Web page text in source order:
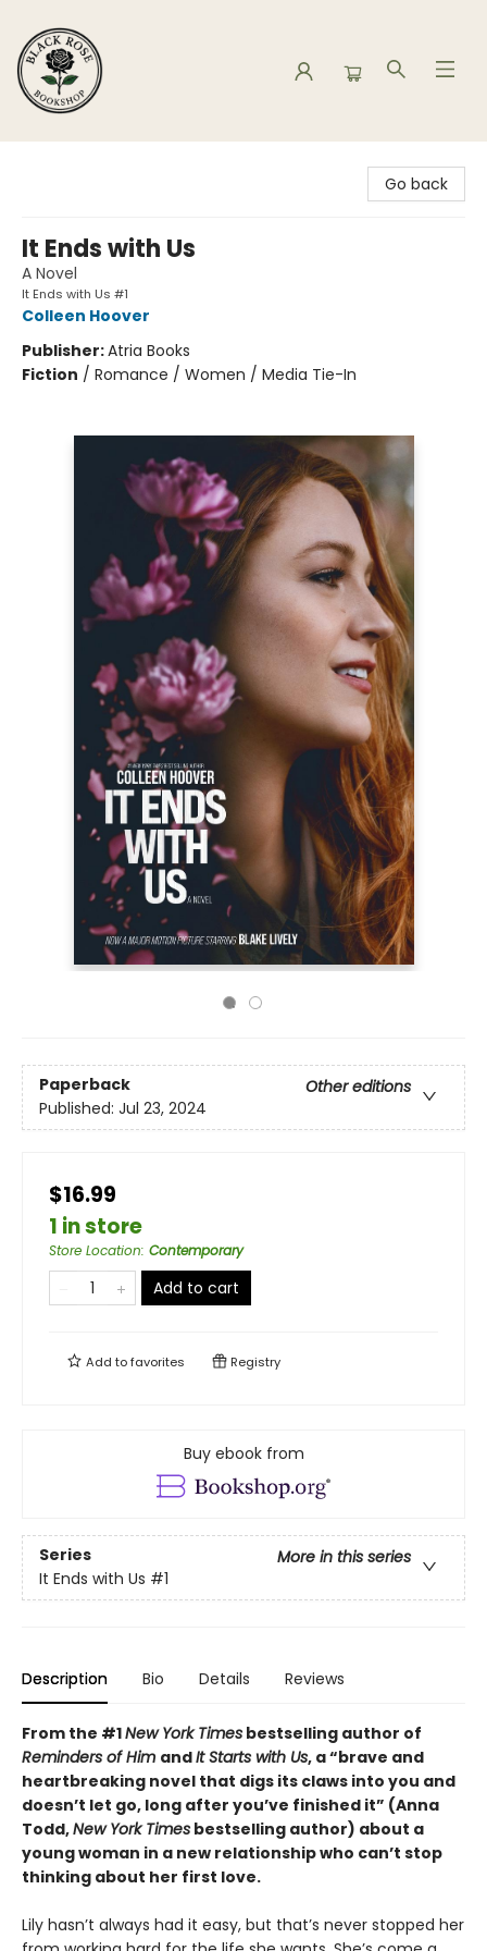
Go back
It Ends with Us
A Novel
It Ends with Us #1
Colleen Hoover
Publisher:Atria Books
Fiction / Romance / Women / Media Tie-In
Paperback
Other editions
Published: Jul 23, 2024
$16.99
1 in store
Store Location: Contemporary
Add to cart
Add tofavorites Registry
Buy ebook from
Series
More in this series
It Ends with Us #1
Description Bio Details Reviews
From the #1New York Times bestselling author of
Reminders of Him andIt Starts with Us, a “brave and
heartbreaking novel that digs its claws into you and
doesn’t let go, long after you’ve finished it” (Anna
Todd,New York Times bestselling author) about a
young woman in a new relationship who can’t stop
thinking about her first love.
Lily hasn’t always had it easy, but that’s never stopped her